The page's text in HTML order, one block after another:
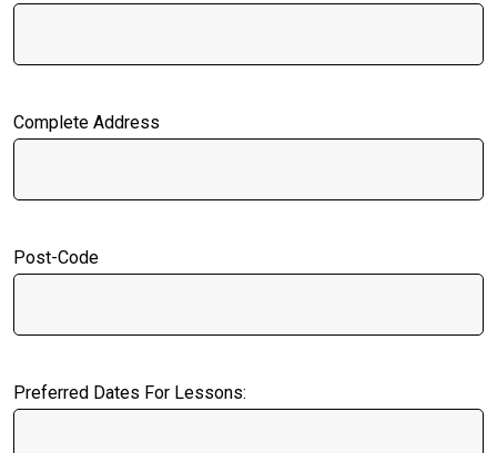
Complete Address
Post-Code
Preferred Dates For Lessons: